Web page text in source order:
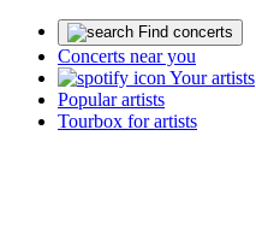
Find concerts
Concerts near you
Your artists
Popular artists
Tourbox for artists